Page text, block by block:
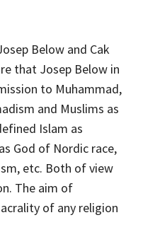
Below and Cak
that Josep Below in
to Muhammad,
and Muslims as
Islam as
God of Nordic race,
etc. Both of view
The aim of
of any religion